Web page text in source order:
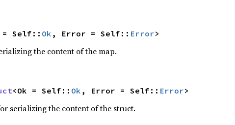
= Self:: Ok , Error = Self:: Error>
the content of the map.
<Ok = Self:: Ok , Error = Self:: Error>
serializing the content of the struct.